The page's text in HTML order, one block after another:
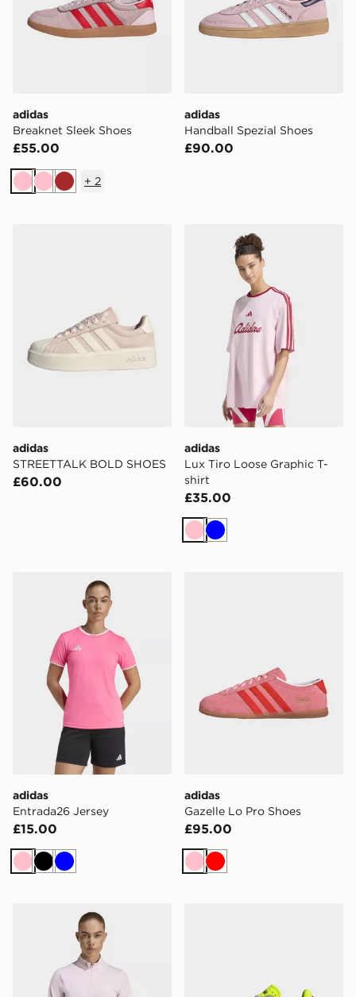
adidas
Breaknet Sleek Shoes
£55.00
PinkPinkBrown
+ 2
adidas
Handball Spezial Shoes
£90.00
adidas
STREETTALK BOLD SHOES
£60.00
adidas Lux Tiro Loose
adidas
Lux Tiro Loose Graphic T-
shirt
£35.00
PinkBlue
adidas Entrada26 Jersey
adidas
Entrada26 Jersey
£15.00
PinkBlack
Blue
adidas
Gazelle Lo Pro Shoes
£95.00
PinkRed
adidas Adi365 Iconic Running 1/2 Zip Jumper